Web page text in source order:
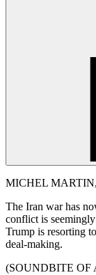
MICHEL
The Iran war has
conflict is
Trump is resorting
deal-making.
(SOUNDBITE OF